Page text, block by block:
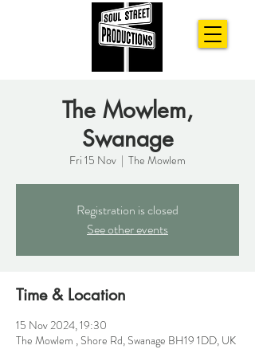
The Mowlem,
Swanage
Fri 15 Nov
  |
The Mowlem
Registration is closed
See other events
Time & Location
15 Nov 2024, 19:30
The Mowlem , Shore Rd, Swanage BH19 1DD, UK